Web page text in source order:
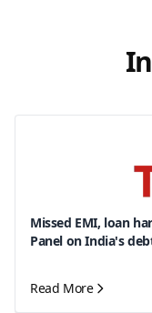
Missed EMI, loan
Panel on India's
Read More